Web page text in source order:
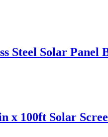
Steel Solar
x 100ft Solar